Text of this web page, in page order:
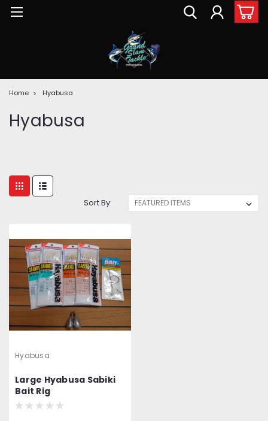
Home Hyabusa
Hyabusa
Sort By:
Hyabusa
Large Hyabusa Sabiki
Bait Rig